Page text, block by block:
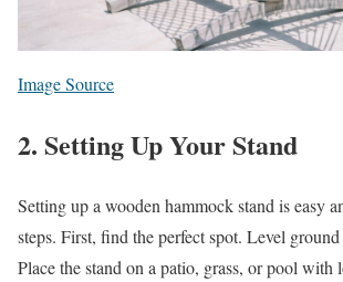
Image Source
2. Setting Up Your Stand
Setting up a wooden hammock stand is easy
steps. First, find the perfect spot. Level
Place the stand on a patio, grass, or pool with